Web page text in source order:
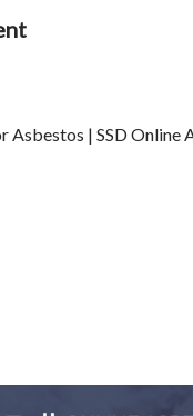
Asbestos | SSD Online